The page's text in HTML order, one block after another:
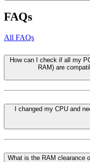
FAQs
All FAQs
How can I check if all my
RAM) are
I changed my CPU and
What is the RAM clearance